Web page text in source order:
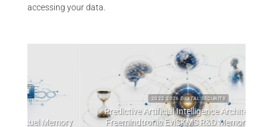
accessing your data.
2022 2026 DIGITAL SECURITY
Predictive Artificial Intelligence Architectures:
Freemindtronic EviSKMS R&D Memorandum